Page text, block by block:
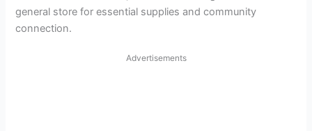
general store for essential supplies and community
connection.
Advertisements